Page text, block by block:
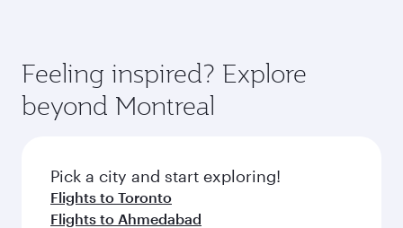
Feeling inspired? Explore
beyond Montreal
Pick a city and start exploring!
Flights to Toronto
Flights to Ahmedabad